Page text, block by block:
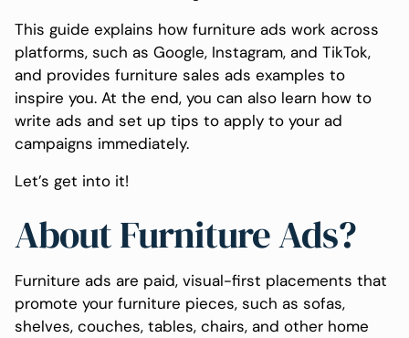
This guide explains how furniture ads work across
platforms, such as Google, Instagram, and TikTok,
and provides furniture sales ads examples to
inspire you. At the end, you can also learn how to
write ads and set up tips to apply to your ad
campaigns immediately.
Let’s get into it!
About Furniture Ads?
Furniture ads are paid, visual-first placements that
promote your furniture pieces, such as sofas,
shelves, couches, tables, chairs, and other home